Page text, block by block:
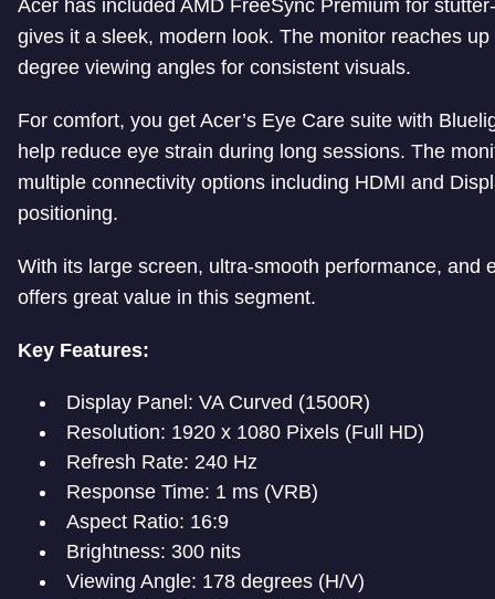
Acer has included AMD FreeSync Premium for
gives it a sleek, modern look. The monitor reaches
degree viewing angles for consistent visuals.
For comfort, you get Acer’s Eye Care suite with
help reduce eye strain during long sessions. The
multiple connectivity options including HDMI and
positioning.
With its large screen, ultra-smooth performance, and
offers great value in this segment.
Key Features:
Display Panel: VA Curved (1500R)
Resolution: 1920 x 1080 Pixels (Full HD)
Refresh Rate: 240 Hz
Response Time: 1 ms (VRB)
Aspect Ratio: 16:9
Brightness: 300 nits
Viewing Angle: 178 degrees (H/V)